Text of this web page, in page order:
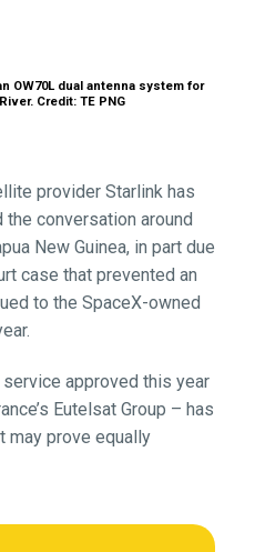
OW70L dual antenna system for
Credit: TE PNG
provider Starlink has
conversation around
New Guinea, in part due
case that prevented an
to the SpaceX-owned
approved this year
Eutelsat Group – has
may prove equally